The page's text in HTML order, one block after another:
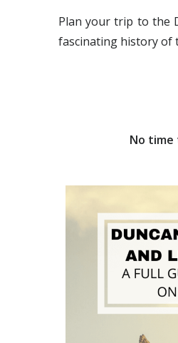
Plan your trip to the
fascinating history of
No time